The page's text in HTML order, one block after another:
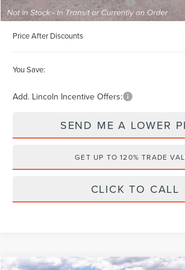
Price After Discounts
You Save:
Add. Lincoln Incentive Offers:
SEND ME A LOWER
GET UP TO 120% TRADE
CLICK TO CALL